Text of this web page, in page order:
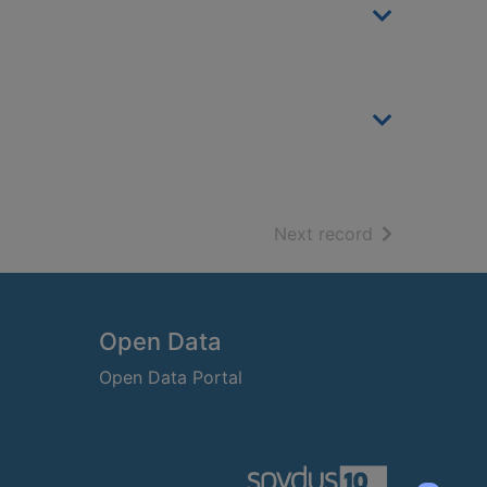
Next record of search
Open Data
Open Data Portal